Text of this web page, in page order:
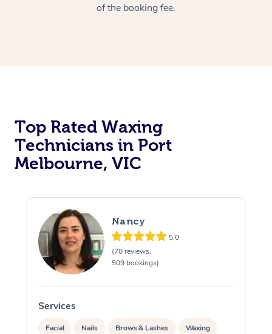
of the booking fee.
Top Rated Waxing
Technicians in Port
Melbourne, VIC
Nancy
5.0
(70 reviews,
509 bookings)
Services
Facial Nails Brows & Lashes Waxing